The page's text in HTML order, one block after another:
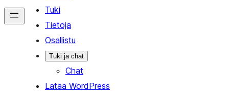
Tuki
Tietoja
Osallistu
Tuki ja chat
Chat
Lataa WordPress